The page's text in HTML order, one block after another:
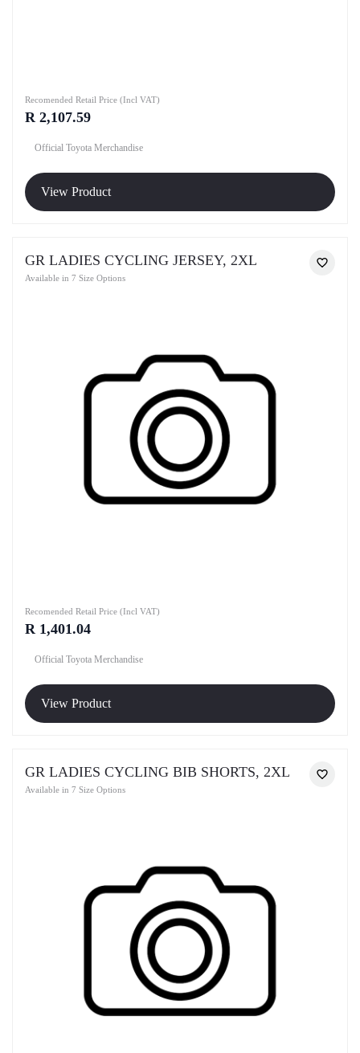
Recomended Retail Price (Incl VAT)
R 2,107.59
Official Toyota Merchandise
View Product
GR LADIES CYCLING JERSEY, 2XL
Available in 7 Size Options
Recomended Retail Price (Incl VAT)
R 1,401.04
Official Toyota Merchandise
View Product
GR LADIES CYCLING BIB SHORTS, 2XL
Available in 7 Size Options